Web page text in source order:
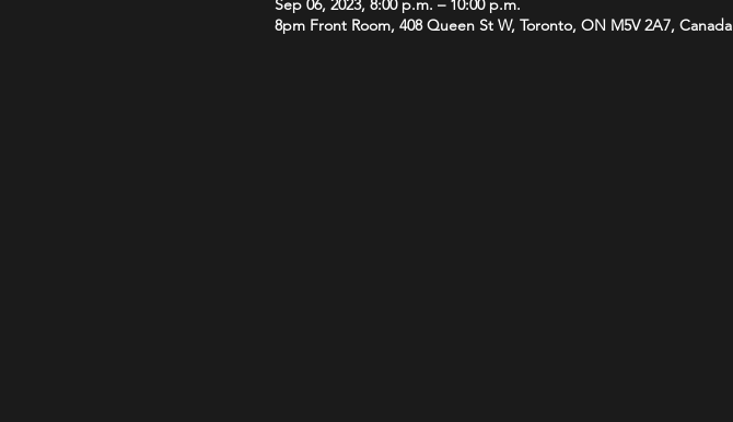
Sep 06, 2023, 8:00 p.m. – 10:00 p.m.
8pm Front Room, 408 Queen St W, Toronto, ON M5V 2A7, Canada